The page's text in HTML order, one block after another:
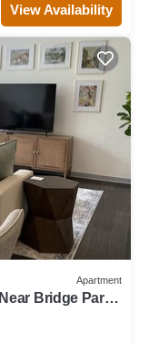
View Availability
Apartment
Bridge Park |